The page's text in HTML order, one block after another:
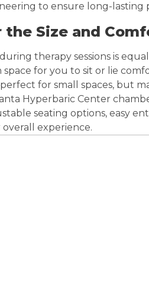
to ensure long-
the Size and
therapy sessions is
for you to sit or lie
for small spaces, but
Hyperbaric Center
seating options, easy
experience.